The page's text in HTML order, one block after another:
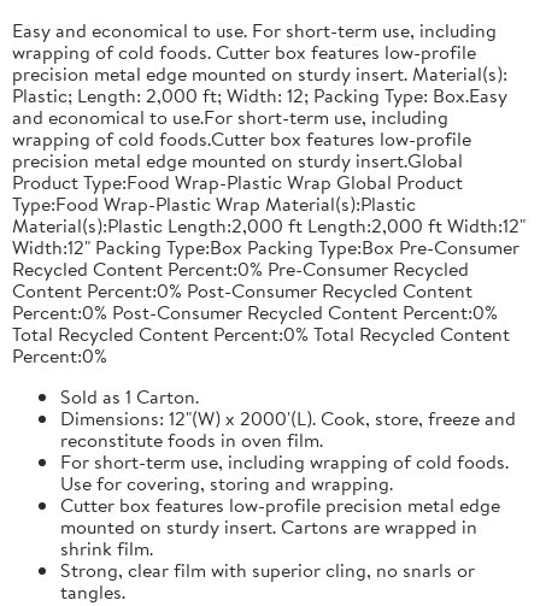
Easy and economical to use. For short-term use, including
wrapping of cold foods. Cutter box features low-profile
precision metal edge mounted on sturdy insert. Material(s):
Plastic; Length: 2,000 ft; Width: 12; Packing Type: Box.Easy
and economical to use.For short-term use, including
wrapping of cold foods.Cutter box features low-profile
precision metal edge mounted on sturdy insert.Global
Product Type:Food Wrap-Plastic Wrap Global Product
Type:Food Wrap-Plastic Wrap Material(s):Plastic
Material(s):Plastic Length:2,000 ft Length:2,000 ft Width:12"
Width:12" Packing Type:Box Packing Type:Box Pre-Consumer
Recycled Content Percent:0% Pre-Consumer Recycled
Content Percent:0% Post-Consumer Recycled Content
Percent:0% Post-Consumer Recycled Content Percent:0%
Total Recycled Content Percent:0% Total Recycled Content
Percent:0%
Sold as 1 Carton.
Dimensions: 12"(W) x 2000'(L). Cook, store, freeze and
reconstitute foods in oven film.
For short-term use, including wrapping of cold foods.
Use for covering, storing and wrapping.
Cutter box features low-profile precision metal edge
mounted on sturdy insert. Cartons are wrapped in
shrink film.
Strong, clear film with superior cling, no snarls or
tangles.